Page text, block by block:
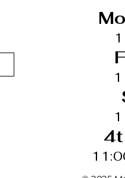
to the right
ripeness. The wine shows
richness that is
orange, tobacco,
herb. There are
that add to the
wine hits a special
qualities you
estate, with a good
Larner Nov 21, 2024